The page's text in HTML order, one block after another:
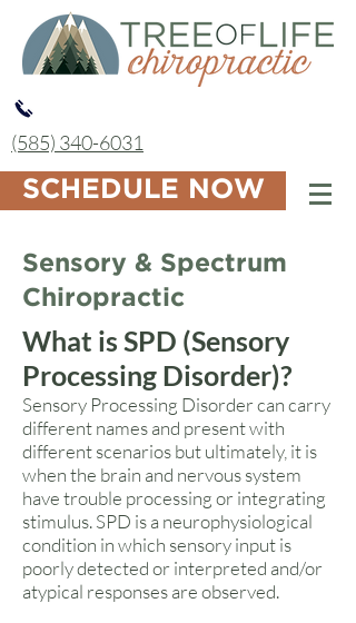
(585) 340-6031
SCHEDULE NOW
Sensory & Spectrum
Chiropractic
What is SPD (Sensory
Processing Disorder)?
Sensory Processing Disorder can carry
different names and present with
different scenarios but ultimately, it is
when the brain and nervous system
have trouble processing or integrating
stimulus. SPD is a neurophysiological
condition in which sensory input is
poorly detected or interpreted and/or
atypical responses are observed.